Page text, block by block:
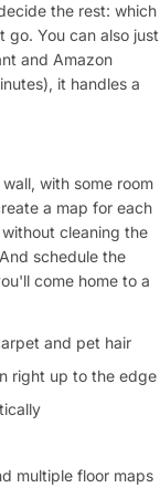
the rest: which
go. You can also just
and Amazon
it handles a
with some room
a map for each
cleaning the
schedule the
come home to a
and pet hair
right up to the edge
multiple floor maps